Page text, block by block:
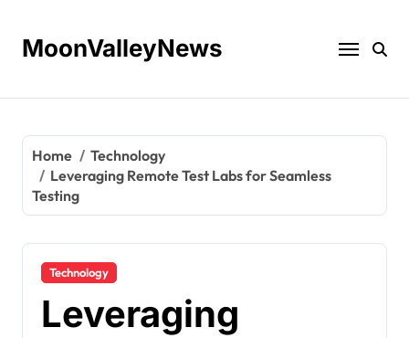
contentMoonValleyNews
Home
Technology
Leveraging Remote Test Labs for Seamless
Testing
Technology
Leveraging